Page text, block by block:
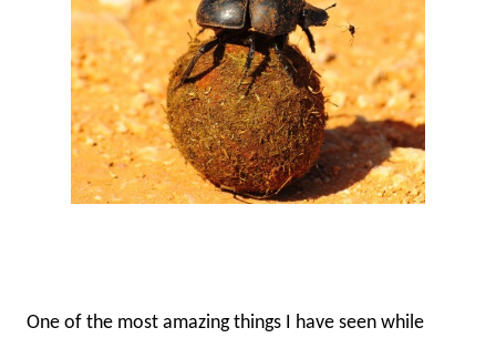
One of the most amazing things I have seen while